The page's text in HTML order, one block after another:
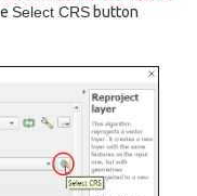
Select CRSbutton